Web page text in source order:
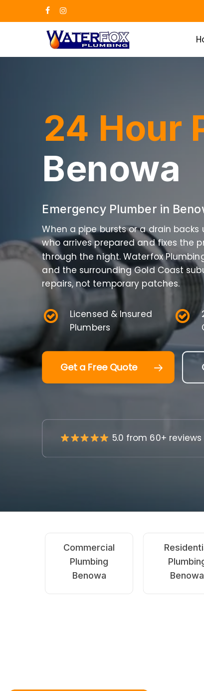
to
facebookinstagram
24 Hour
Benowa
Emergency Plumber in
When a pipe bursts or a drain
who arrives prepared and fixes the
through the night. Waterfox
and the surrounding Gold Coast
repairs, not temporary patches.
Licensed & Insured
Plumbers
Get a Free Quote
5.0 from 60+ reviews
Emergency
Plumbing
Benowa
Blocked
Drains
Benowa